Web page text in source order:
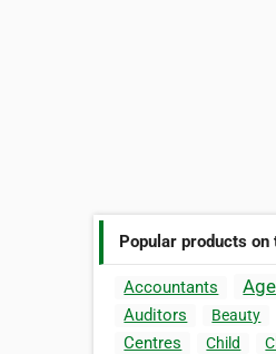
Popular products on
Accountants
Auditors Beauty
Centres Child